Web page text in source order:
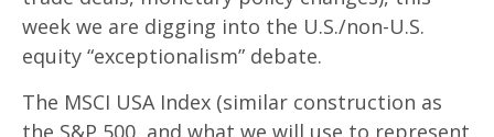
week we are digging into the U.S./non-U.S.
equity “exceptionalism” debate.
The MSCI USA Index (similar construction as
the S&P 500, and what we will use to represent